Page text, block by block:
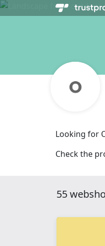
Looking for
Check the
55